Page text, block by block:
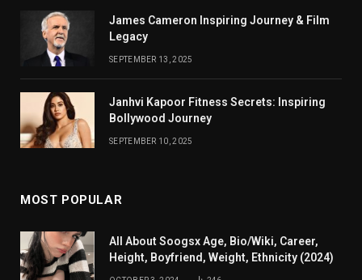
James Cameron Inspiring Journey & Film
Legacy
SEPTEMBER 13, 2025
Janhvi Kapoor Fitness Secrets: Inspiring
Bollywood Journey
SEPTEMBER 10, 2025
MOST POPULAR
All About Soogsx Age, Bio/Wiki, Career,
Height, Boyfriend, Weight, Ethnicity (2024)